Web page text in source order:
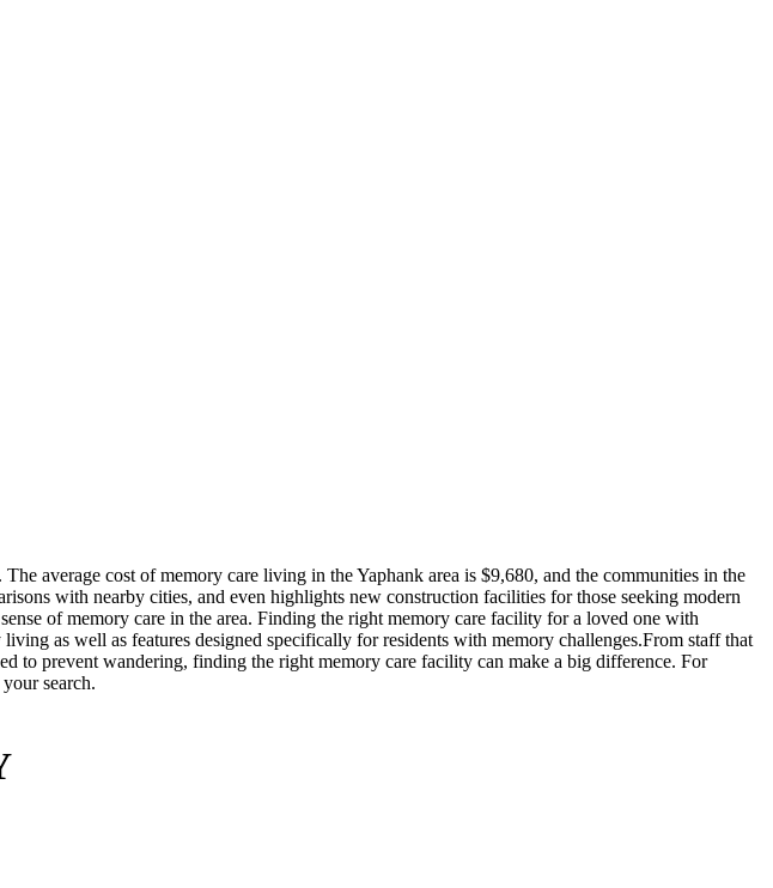
average cost of memory care living in the Yaphank area is $9,680, and the communities in the
with nearby cities, and even highlights new construction facilities for those seeking modern
of memory care in the area. Finding the right memory care facility for a loved one with
as well as features designed specifically for residents with memory challenges.From staff that
to prevent wandering, finding the right memory care facility can make a big difference. For
search.